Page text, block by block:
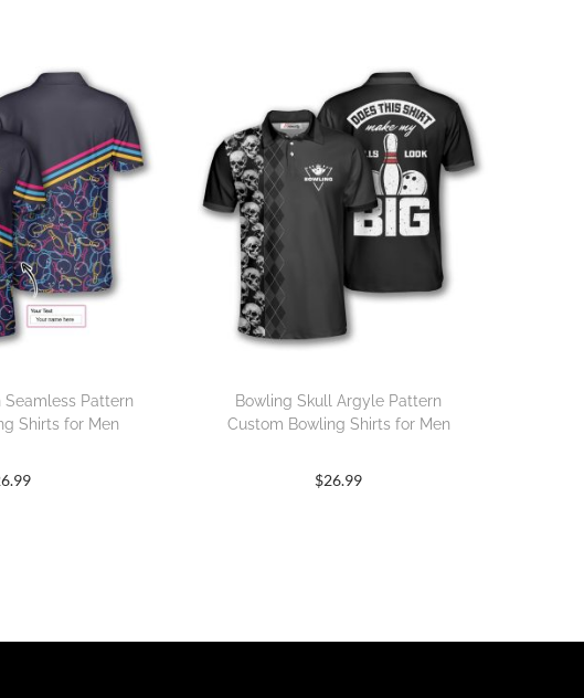
Seamless Pattern
Shirts for Men
Bowling Skull Argyle Pattern
Custom Bowling Shirts for Men
$26.99